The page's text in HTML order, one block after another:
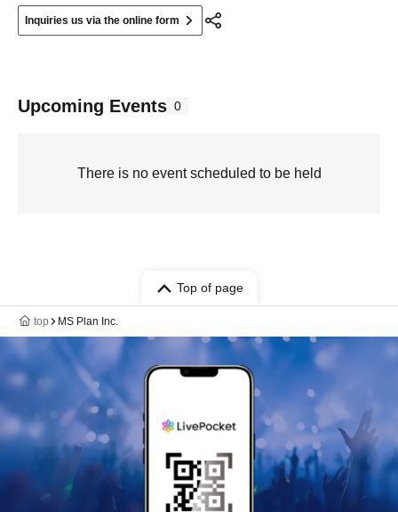
Inquiries us via the online form
Upcoming Events 0
There is no event scheduled to be held
Top of page
top MS Plan Inc.